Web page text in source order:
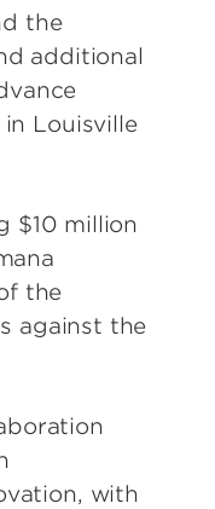
the
additional
Louisville
$10 million
the
against the
with